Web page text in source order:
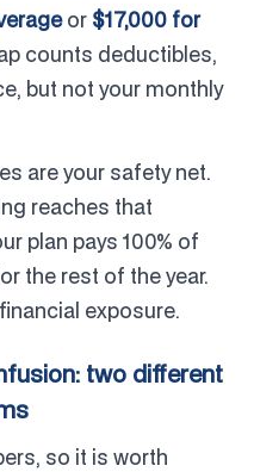
or $17,000 for
counts deductibles,
but not your monthly
are your safety net.
reaches that
plan pays 100% of
the rest of the year.
exposure.
two different
so it is worth